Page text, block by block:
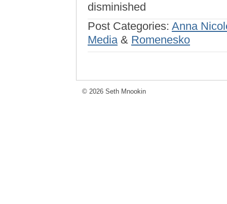
disminished
Post Categories: Anna
Media& Romenesko
© 2026 Seth Mnookin